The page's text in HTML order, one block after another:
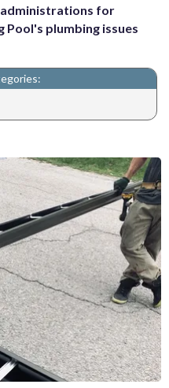
for
Pool's plumbing issues